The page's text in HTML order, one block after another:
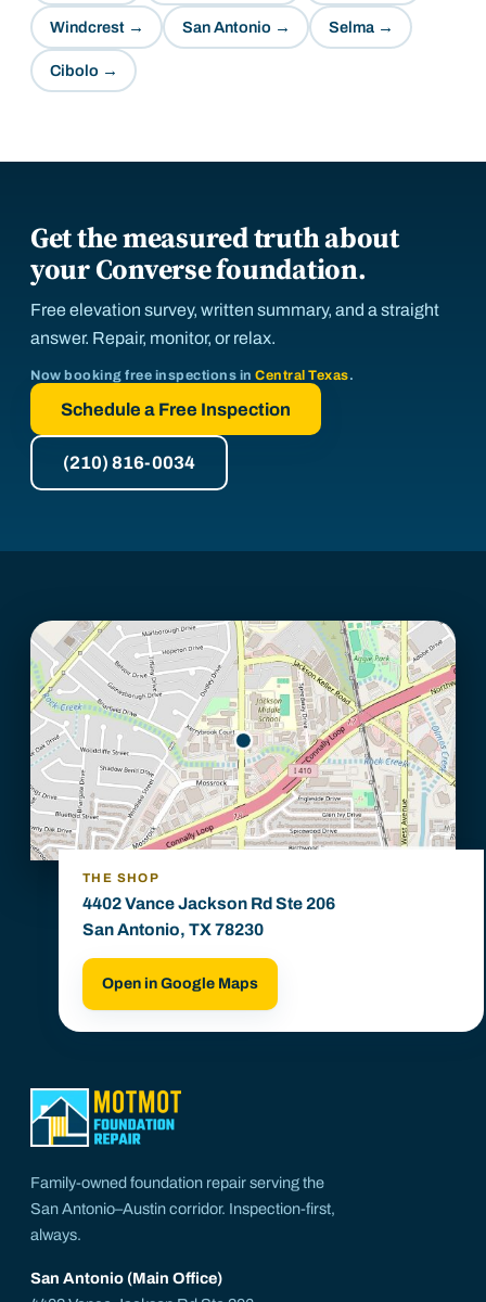
Windcrest→ San Antonio → Selma→
Cibolo →
Get the measured truth about
your Converse foundation.
Free elevation survey, written summary, and a straight
answer. Repair, monitor, or relax.
Now booking free inspections in Central Texas.
Schedule a Free Inspection
(210) 816-0034
THE SHOP
4402 Vance Jackson Rd Ste 206
San Antonio, TX 78230
Open in Google Maps
Family-owned foundation repair serving the
San Antonio–Austin corridor. Inspection-first,
always.
San Antonio (Main Office)